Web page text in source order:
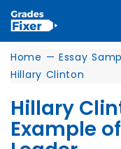
Home — Essay
Hillary Clinton
Hillary
Example